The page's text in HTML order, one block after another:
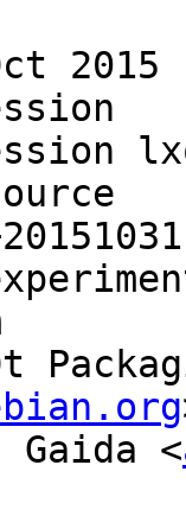
2015
Gaida <